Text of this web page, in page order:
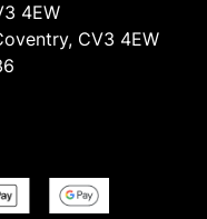
4EW
CV3 4EW